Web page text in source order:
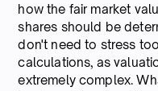
how the fair market
shares should be
don't need to stress
calculations, as
extremely complex.